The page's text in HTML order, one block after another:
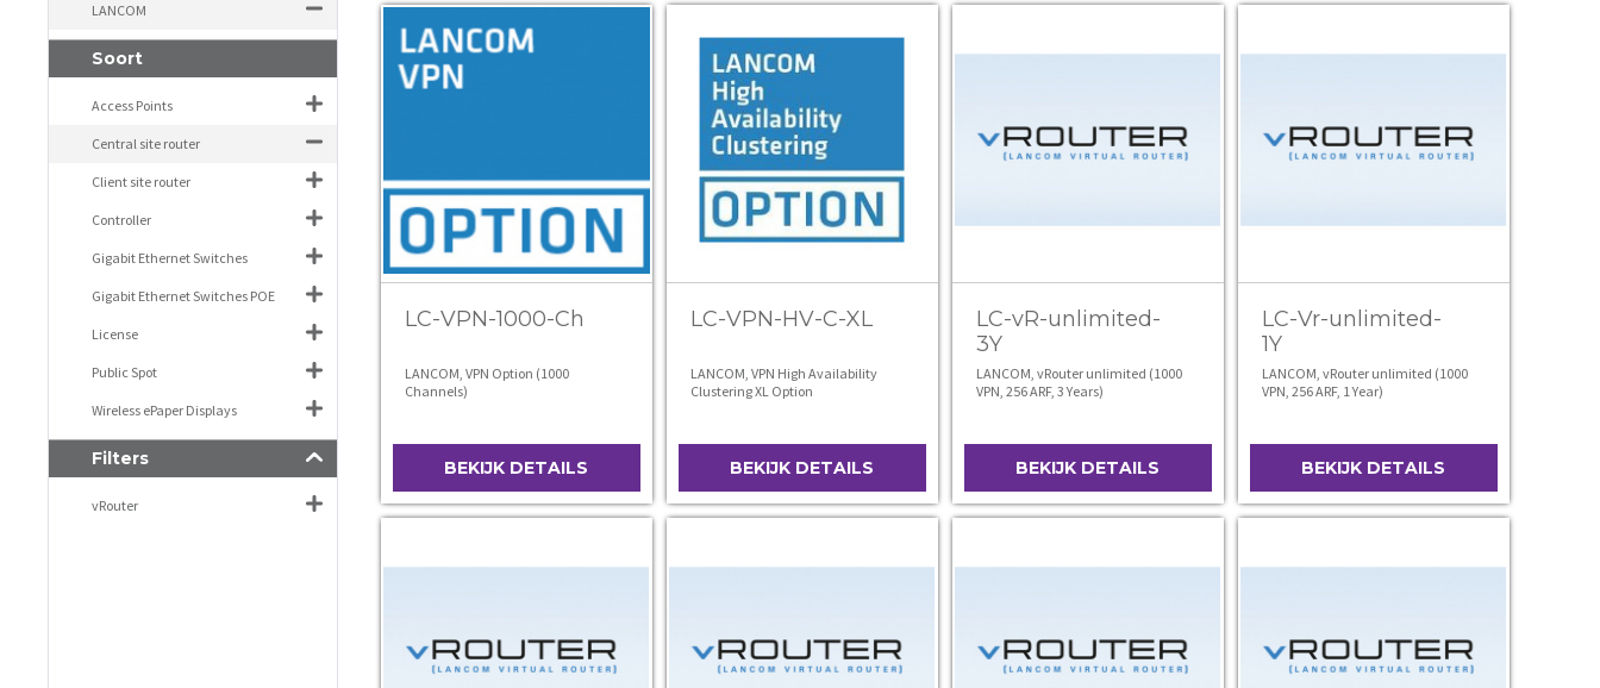
LC-VPN-1000-Ch
LANCOM, VPN Option (1000
Channels)
BEKIJK DETAILS
LC-VPN-HV-C-XL
LANCOM, VPN High Availability
Clustering XL Option
BEKIJK DETAILS
LC-vR-unlimited-
3Y
LANCOM, vRouter unlimited (1000
VPN, 256 ARF, 3 Years)
BEKIJK DETAILS
LC-Vr-unlimited-
1Y
LANCOM, vRouter unlimited (1000
VPN, 256 ARF, 1 Year)
BEKIJK DETAILS
LANCOM
Soort
Access Points
Central site router
Client site router
Controller
Gigabit Ethernet Switches
Gigabit Ethernet Switches POE
License
Public Spot
Wireless ePaper Displays
Filters
vRouter